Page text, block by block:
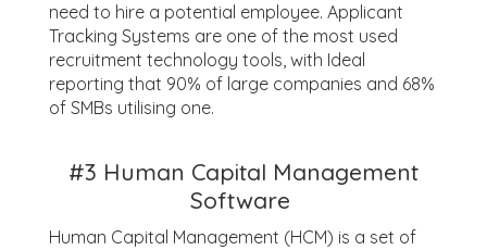
need to hire a potential employee. Applicant
Tracking Systems are one of the most used
recruitment technology tools, with Ideal
reporting that 90% of large companies and 68%
of SMBs utilising one.
#3 Human Capital Management
Software
Human Capital Management (HCM) is a set of